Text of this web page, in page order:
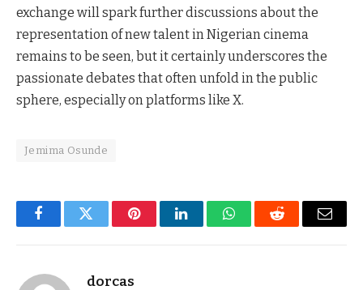
exchange will spark further discussions about the
representation of new talent in Nigerian cinema
remains to be seen, but it certainly underscores the
passionate debates that often unfold in the public
sphere, especially on platforms like X.
Jemima Osunde
FacebookTwitter PinterestLinkedInWhatsAppReddit Email
dorcas